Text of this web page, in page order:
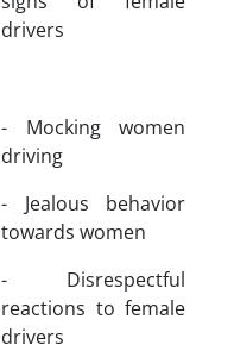
drivers
- Mocking women
driving
- Jealous behavior
towards women
- Disrespectful
reactions to female
drivers